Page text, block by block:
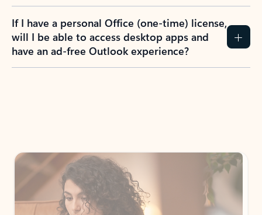
If I have a personal Office (one-time) license,
will I be able to access desktop apps and
have an ad-free Outlook experience?